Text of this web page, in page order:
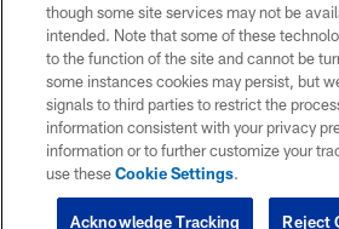
though some site services may not be
intended. Note that some of these
to the function of the site and cannot be
some instances cookies may persist, but
signals to third parties to restrict the
information consistent with your privacy
information or to further customize your
use theseCookie Settings.
Reject
Acknowledge Tracking